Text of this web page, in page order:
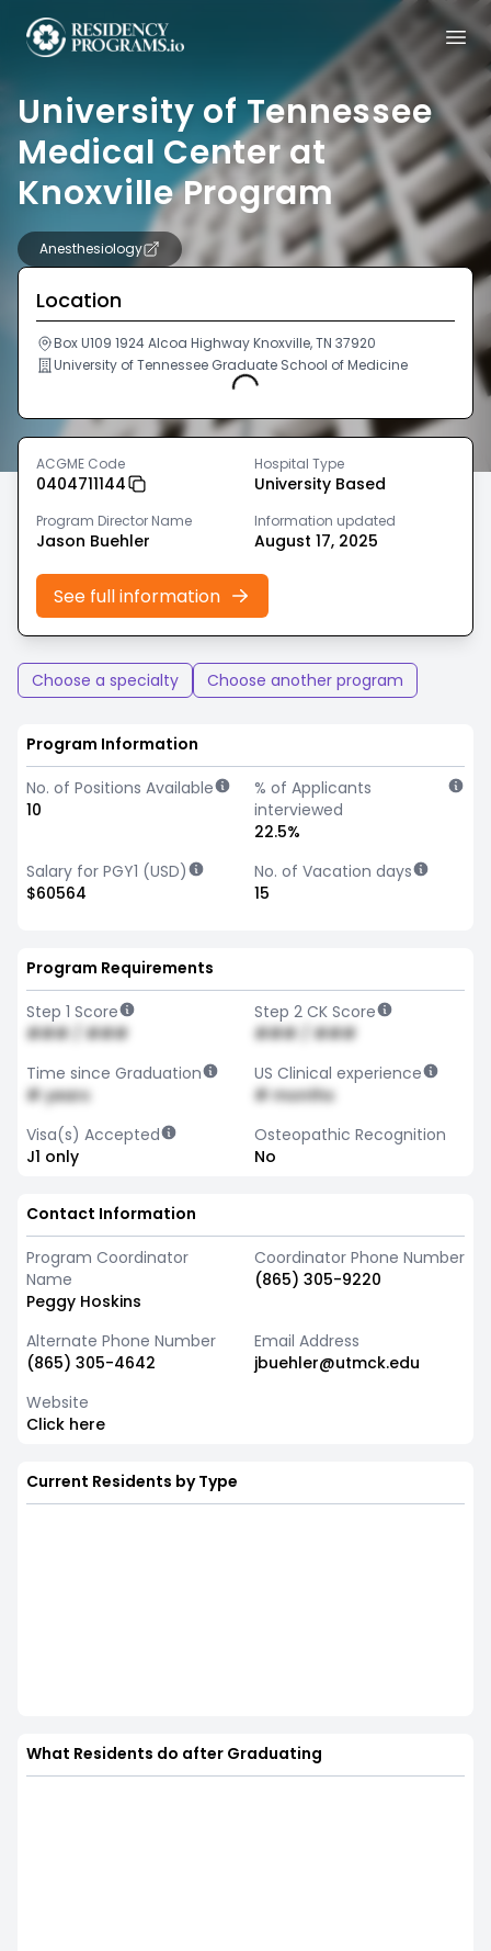
University of Tennessee
Medical Center at
Knoxville Program
Anesthesiology
Location
Box U109 1924 Alcoa Highway Knoxville, TN 37920
University of Tennessee Graduate School of Medicine
Loading...
ACGME Code
0404711144
Hospital Type
University Based
Program Director Name
Jason Buehler
Information updated
August 17, 2025
See full information
Choose a specialty Choose another program
Program Information
No. of Positions Available
10
% of Applicants
interviewed
22.5%
Salary for PGY1 (USD)
$60564
No. of Vacation days
15
Program Requirements
Step 1 Score
### / ###
Step 2 CK Score
### / ###
Time since Graduation
# years
US Clinical experience
# months
Visa(s) Accepted
J1 only
Osteopathic Recognition
No
Contact Information
Program Coordinator
Name
Peggy Hoskins
Coordinator Phone Number
(865) 305-9220
Alternate Phone Number
(865) 305-4642
Email Address
jbuehler@utmck.edu
Website
Click here
Current Residents by Type
What Residents do after Graduating